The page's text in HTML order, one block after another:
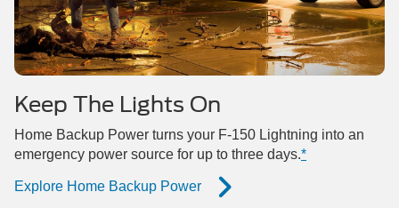
Keep The Lights On
Home Backup Power turns your F-150 Lightning into an
emergency power source for up to three days.*
Explore Home Backup Power